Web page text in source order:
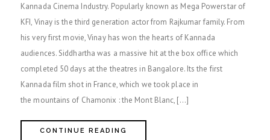
Kannada Cinema Industry. Popularly known as Mega Powerstar of
KFI, Vinay is the third generation actor from Rajkumar family. From
his very first movie, Vinay has won the hearts of Kannada
audiences. Siddhartha was a massive hit at the box office which
completed 50 days at the theatres in Bangalore. Its the first
Kannada film shot in France, which we took place in
the mountains of Chamonix : the Mont Blanc, […]
CONTINUE READING